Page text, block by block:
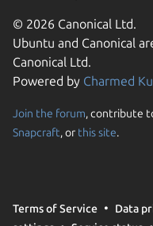
© 2026 Canonical Ltd.
Ubuntu and Canonical
Canonical Ltd.
Powered by Charmed
Join the forum, contribute
Snapcraft, or this site.
Terms of Service Data